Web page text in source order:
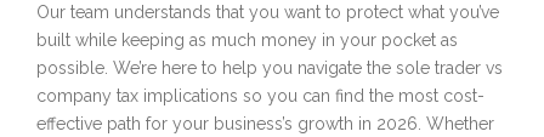
Our team understands that you want to protect what you’ve
built while keeping as much money in your pocket as
possible. We’re here to help you navigate the sole trader vs
company tax implications so you can find the most cost-
effective path for your business’s growth in 2026. Whether